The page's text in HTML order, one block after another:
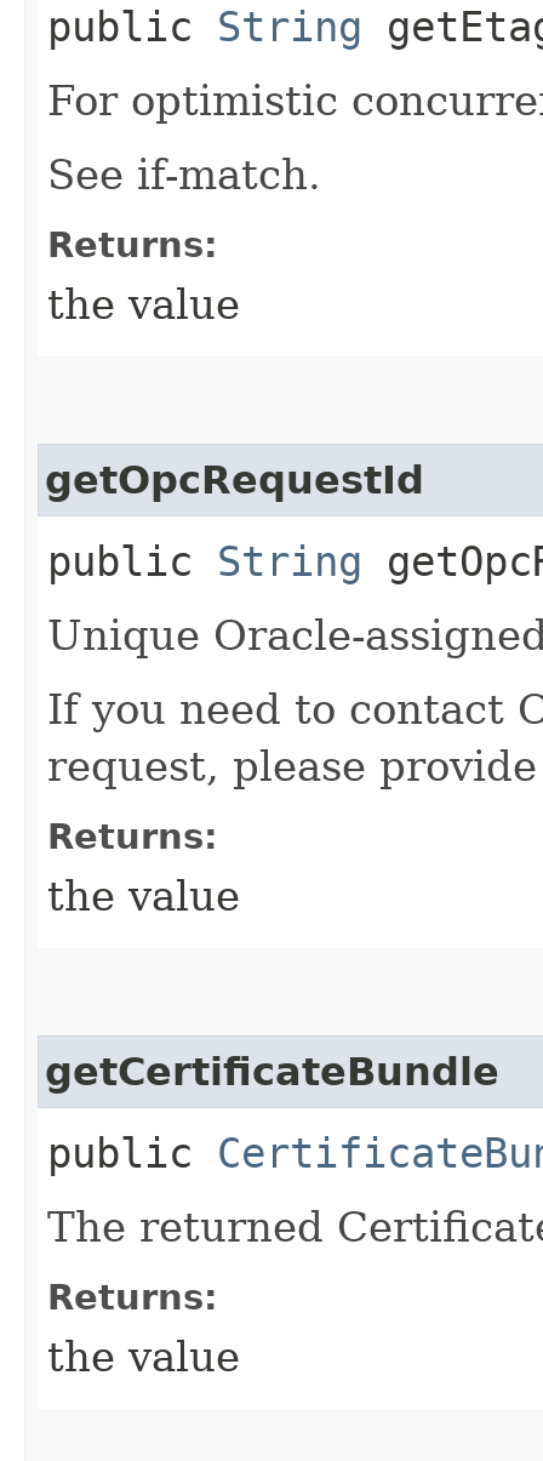
public String
For optimistic
See if-match.
Returns:
the value
getOpcRequestId
public String
Unique Oracle-
If you need to contact
request, please
Returns:
the value
getCertificateBundle
public
The returned
Returns:
the value